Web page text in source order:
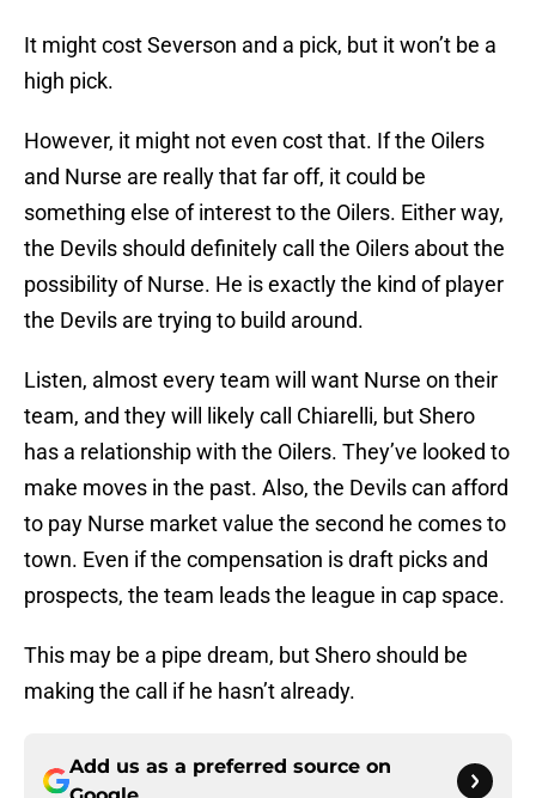
It might cost Severson and a pick, but it won’t be a
high pick.
However, it might not even cost that. If the Oilers
and Nurse are really that far off, it could be
something else of interest to the Oilers. Either way,
the Devils should definitely call the Oilers about the
possibility of Nurse. He is exactly the kind of player
the Devils are trying to build around.
Listen, almost every team will want Nurse on their
team, and they will likely call Chiarelli, but Shero
has a relationship with the Oilers. They’ve looked to
make moves in the past. Also, the Devils can afford
to pay Nurse market value the second he comes to
town. Even if the compensation is draft picks and
prospects, the team leads the league in cap space.
This may be a pipe dream, but Shero should be
making the call if he hasn’t already.
Add us as a preferred source on